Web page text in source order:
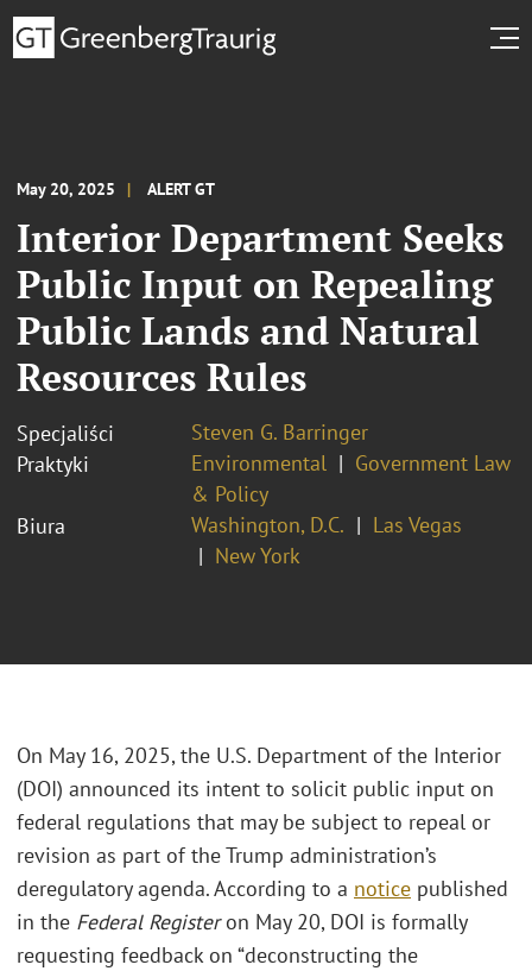
May 20, 2025 ALERT GT
Interior Department Seeks
Public Input on Repealing
Public Lands and Natural
Resources Rules
Specjaliści
Steven G. Barringer
Praktyki
Environmental
Government Law
& Policy
Biura
Washington, D.C.
Las Vegas
New York
On May 16, 2025, the U.S. Department of the Interior
(DOI) announced its intent to solicit public input on
federal regulations that may be subject to repeal or
revision as part of the Trump administration’s
deregulatory agenda. According to a notice published
in the Federal Registeron May 20, DOI is formally
requesting feedback on “deconstructing the